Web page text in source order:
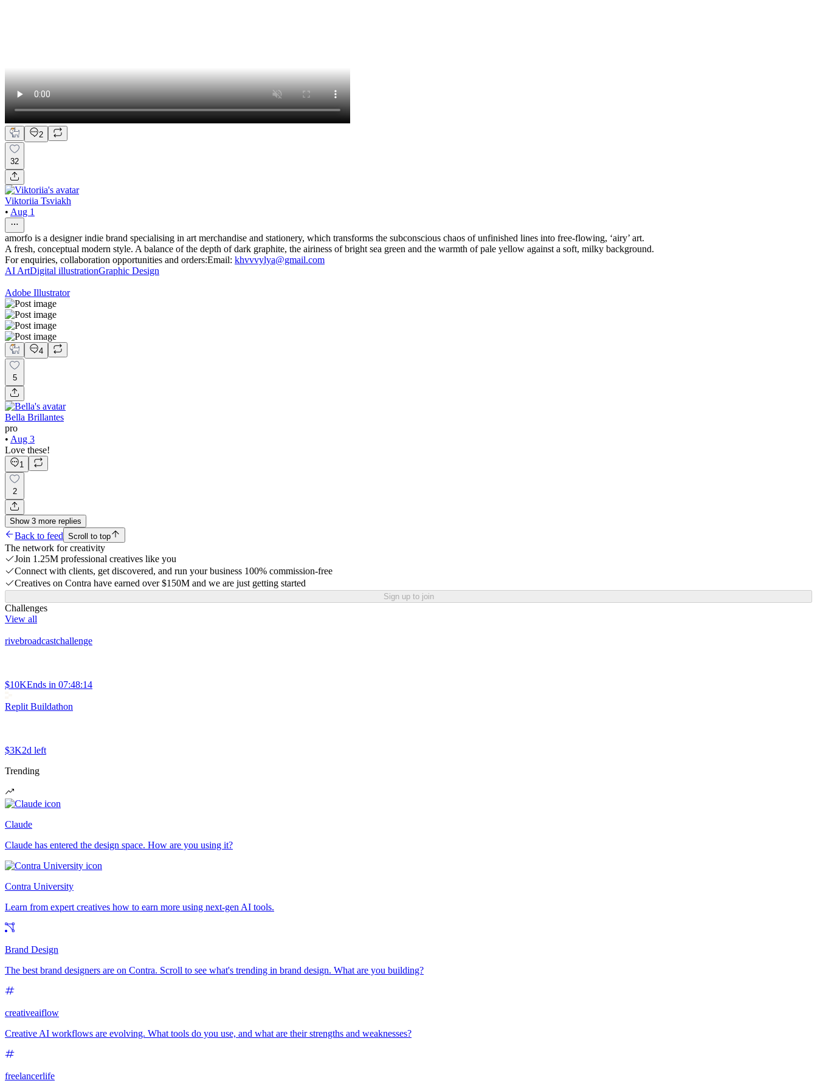
2
32
Viktoriia Tsviakh
• Aug 1
amorfo is a designer indie brand specialising in art merchandise and stationery, which transforms the subconscious chaos of unfinished lines into free-flowing, ‘airy’ art.
A fresh, conceptual modern style. A balance of the depth of dark graphite, the airiness of bright sea green and the warmth of pale yellow against a soft, milky background.
For enquiries, collaboration opportunities and orders:Email: khvvvylya@gmail.com
AI ArtDigital illustrationGraphic Design
Adobe Illustrator
4
5
Bella Brillantes
pro
• Aug 3
Love these!
1
2
Show 3 more replies
Back to feed Scroll to top
The network for creativity
Join 1.25M professional creatives like you
Connect with clients, get discovered, and run your business 100% commission-free
Creatives on Contra have earned over $150M and we are just getting started
Sign up to join
Challenges
View all
rivebroadcastchallenge
$10KEnds in 07:48:14
Replit Buildathon
$3K2d left
Trending
Claude
Claude has entered the design space. How are you using it?
Contra University
Learn from expert creatives how to earn more using next-gen AI tools.
Brand Design
The best brand designers are on Contra. Scroll to see what's trending in brand design. What are you building?
creativeaiflow
Creative AI workflows are evolving. What tools do you use, and what are their strengths and weaknesses?
freelancerlife